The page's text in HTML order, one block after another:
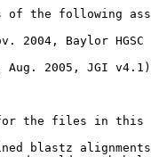
of the following
2004, Baylor HGSC
Aug. 2005, JGI v4.1)
the files in this
blastz